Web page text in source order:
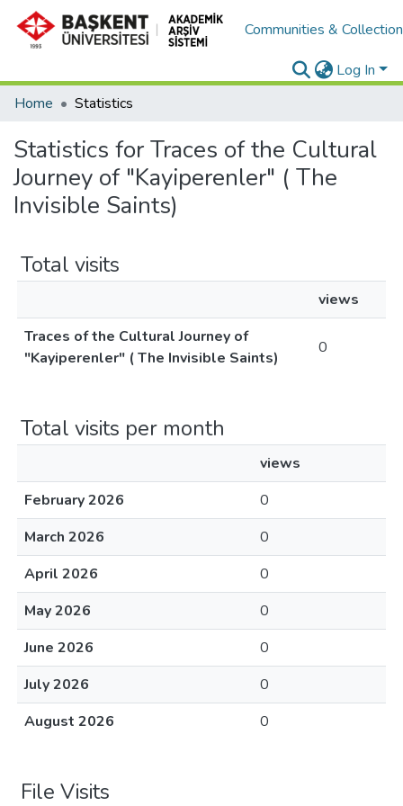
Communities &
Log In
Home
Statistics
Statistics for Traces of the Cultural
Journey of "Kayiperenler" ( The
Invisible Saints)
Total visits
views
Traces of the Cultural Journey of
"Kayiperenler" ( The Invisible Saints)
0
Total visits per month
views
February 2026
0
March 2026
0
April 2026
0
May 2026
0
June 2026
0
July 2026
0
August 2026
0
File Visits